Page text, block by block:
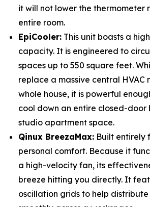
it will not lower the thermometer
entire room.
EpiCooler: This unit boasts a
capacity. It is engineered to
spaces up to 550 square feet.
replace a massive central HVAC
whole house, it is powerful
cool down an entire closed-door
studio apartment space.
Qinux BreezaMax: Built entirely
personal comfort. Because it
a high-velocity fan, its
breeze hitting you directly. It
oscillation grids to help